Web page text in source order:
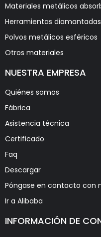
Materiales metálicos
Herramientas
Polvos metálicos esféricos
Otros materiales
NUESTRA EMPRESA
Quiénes somos
Fábrica
Asistencia técnica
Certificado
Faq
Descargar
Póngase en contacto con
Ir a Alibaba
INFORMACIÓN DE